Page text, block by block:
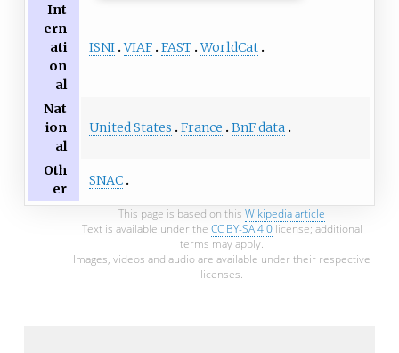
Int
ern
ati
on
al
ISNI VIAF FAST WorldCat
Nat
ion
al
United States France BnF data
Oth
er
SNAC
This page is based on this Wikipedia article
Text is available under the CC BY-SA 4.0license; additional
terms may apply.
Images, videos and audio are available under their respective
licenses.